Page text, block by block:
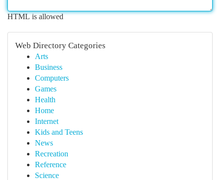
HTML is allowed
Web Directory Categories
Arts
Business
Computers
Games
Health
Home
Internet
Kids and Teens
News
Recreation
Reference
Science